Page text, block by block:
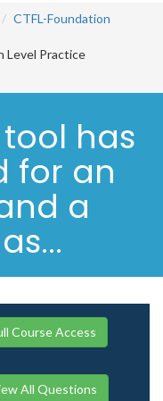
CTFL-Foundation
Level Practice
has
for an
a
Course Access
All Questions